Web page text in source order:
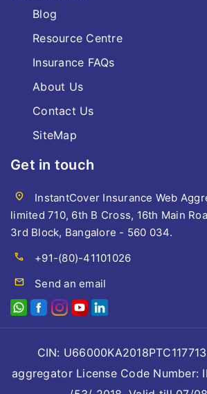
Blog
Resource Centre
Insurance FAQs
About Us
Contact Us
SiteMap
Get in touch
location_on
InstantCover Insurance Web
limited 710, 6th B Cross, 16th Main
3rd Block, Bangalore - 560 034.
call
+91-(80)-41101026
mail
Send an email
CIN:
aggregator License Code Number: